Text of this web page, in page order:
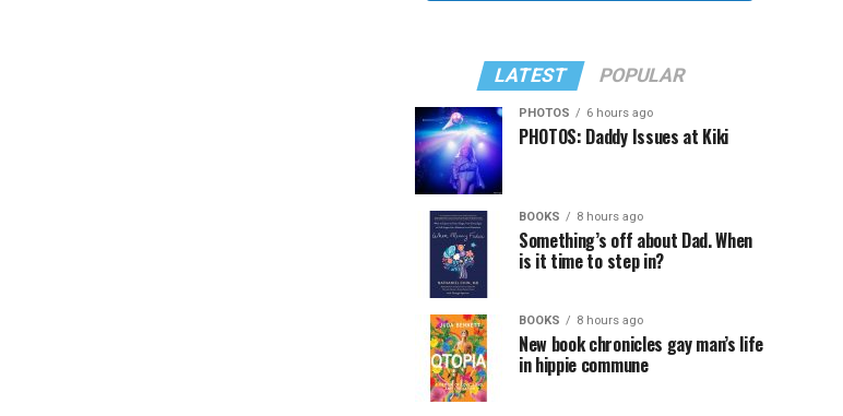
LATEST POPULAR
PHOTOS 6 hours ago
PHOTOS: Daddy Issues at Kiki
BOOKS 8 hours ago
Something’s off about Dad. When
is it time to step in?
BOOKS 8 hours ago
New book chronicles gay man’s life
in hippie commune